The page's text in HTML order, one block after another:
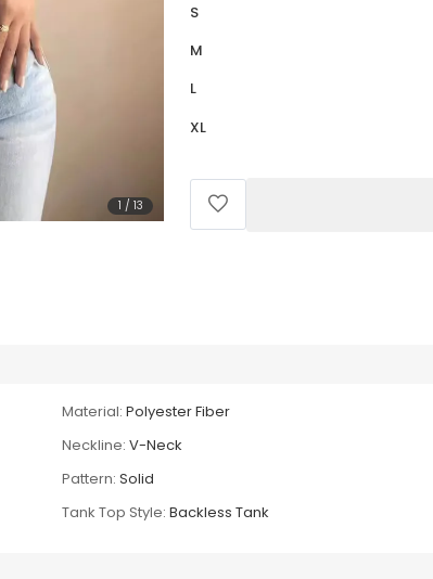
1 / 13
S
M
L
XL
Material: Polyester Fiber
Neckline: V-Neck
Pattern: Solid
Tank Top Style: Backless Tank